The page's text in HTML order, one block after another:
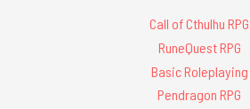
Call of Cthulhu RPG
RuneQuest RPG
Basic Roleplaying
Pendragon RPG